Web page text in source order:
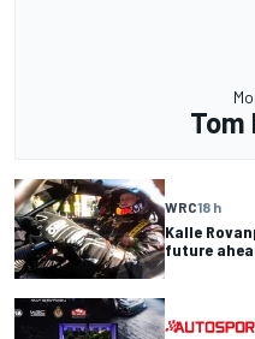
Tom
WRC18 h
Kalle
future